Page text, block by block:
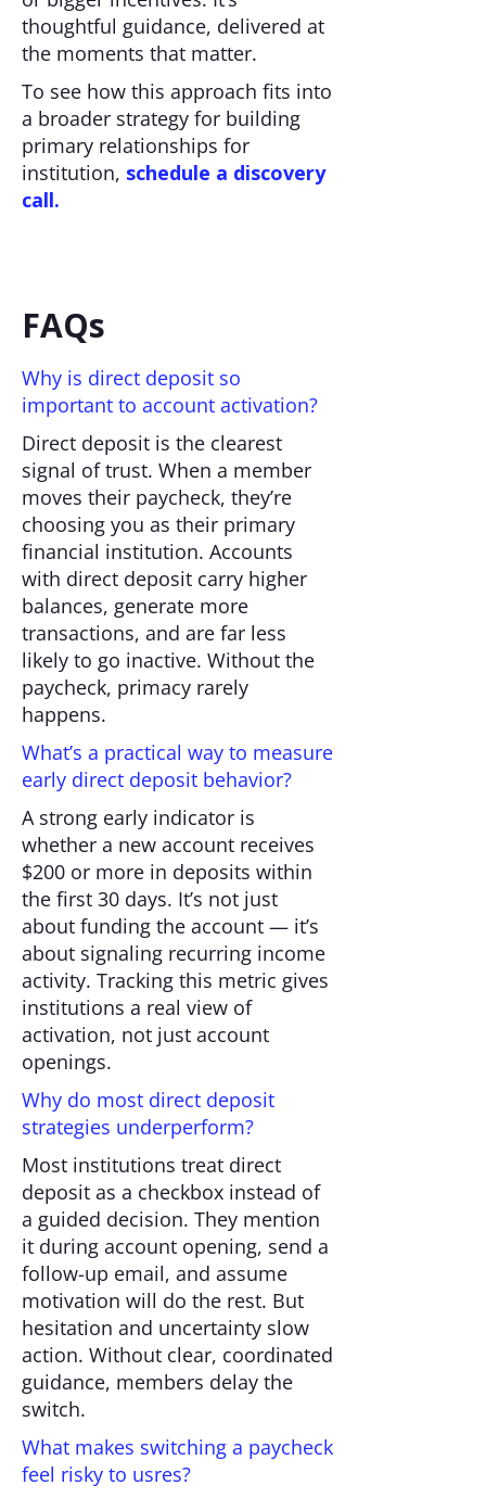
thoughtful guidance, delivered at
the moments that matter.
To see how this approach fits into
a broader strategy for building
primary relationships for
institution, schedule a discovery
call.
FAQs
Why is direct deposit so
important to account activation?
Direct deposit is the clearest
signal of trust. When a member
moves their paycheck, they’re
choosing you as their primary
financial institution. Accounts
with direct deposit carry higher
balances, generate more
transactions, and are far less
likely to go inactive. Without the
paycheck, primacy rarely
happens.
What’s a practical way to measure
early direct deposit behavior?
A strong early indicator is
whether a new account receives
$200 or more in deposits within
the first 30 days. It’s not just
about funding the account — it’s
about signaling recurring income
activity. Tracking this metric gives
institutions a real view of
activation, not just account
openings.
Why do most direct deposit
strategies underperform?
Most institutions treat direct
deposit as a checkbox instead of
a guided decision. They mention
it during account opening, send a
follow-up email, and assume
motivation will do the rest. But
hesitation and uncertainty slow
action. Without clear, coordinated
guidance, members delay the
switch.
What makes switching a paycheck
feel risky to usres?